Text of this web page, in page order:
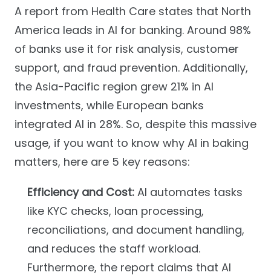
A report from Health Care states that North
America leads in AI for banking. Around 98%
of banks use it for risk analysis, customer
support, and fraud prevention. Additionally,
the Asia-Pacific region grew 21% in AI
investments, while European banks
integrated AI in 28%. So, despite this massive
usage, if you want to know why AI in baking
matters, here are 5 key reasons:
Efficiency and Cost:AI automates tasks
like KYC checks, loan processing,
reconciliations, and document handling,
and reduces the staff workload.
Furthermore, the report claims that AI